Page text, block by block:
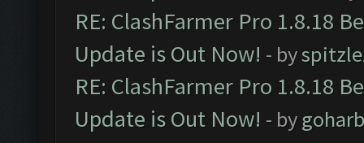
RE: ClashFarmer Pro 1.8.18
Update is Out Now! - by
RE: ClashFarmer Pro 1.8.18
Update is Out Now! - by